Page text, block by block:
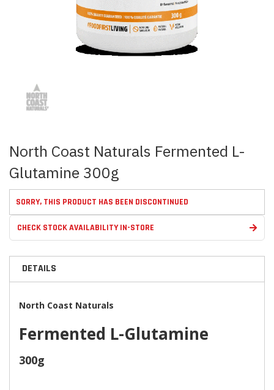
the
beginning
gallery
North Coast Naturals Fermented L-
Glutamine 300g
SORRY, THIS PRODUCT HAS BEEN DISCONTINUED
CHECK STOCK AVAILABILITY IN-STORE
DETAILS
North Coast Naturals
Fermented L-Glutamine
300g